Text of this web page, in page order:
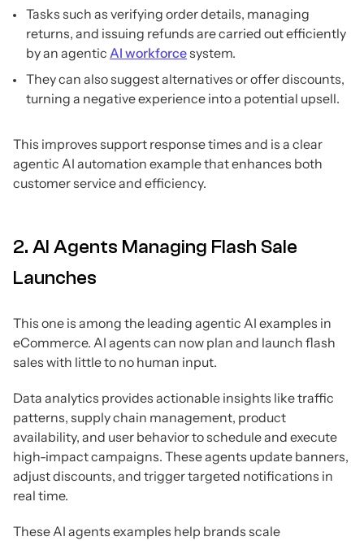
Tasks such as verifying order details, managing
returns, and issuing refunds are carried out efficiently
by an agentic AI workforcesystem.
They can also suggest alternatives or offer discounts,
turning a negative experience into a potential upsell.
This improves support response times and is a clear
agentic AI automation example that enhances both
customer service and efficiency.
2. AI Agents Managing Flash Sale
Launches
This one is among the leading agentic AI examples in
eCommerce. AI agents can now plan and launch flash
sales with little to no human input.
Data analytics provides actionable insights like traffic
patterns, supply chain management, product
availability, and user behavior to schedule and execute
high-impact campaigns. These agents update banners,
adjust discounts, and trigger targeted notifications in
real time.
These AI agents examples help brands scale